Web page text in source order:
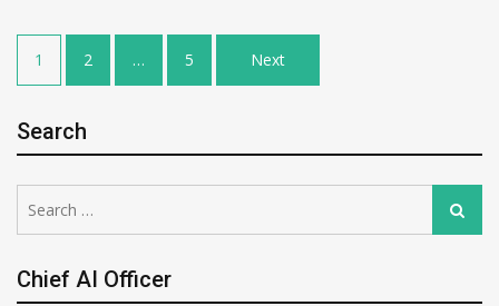
Posts
pagination
1 2 … 5 Next
Search
for:
Search
Chief AI Officer